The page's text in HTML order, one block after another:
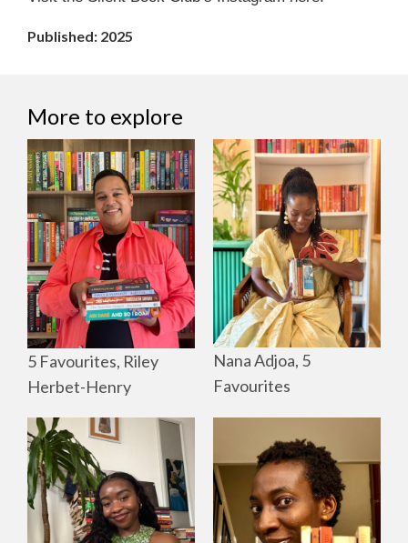
Published: 2025
More to explore
5 Favourites, Riley
Herbet-Henry
Nana Adjoa, 5
Favourites